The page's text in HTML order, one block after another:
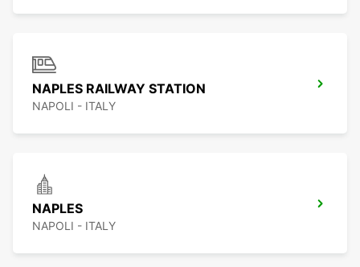
NAPLES RAILWAY STATION
NAPOLI - ITALY
NAPLES
NAPOLI - ITALY